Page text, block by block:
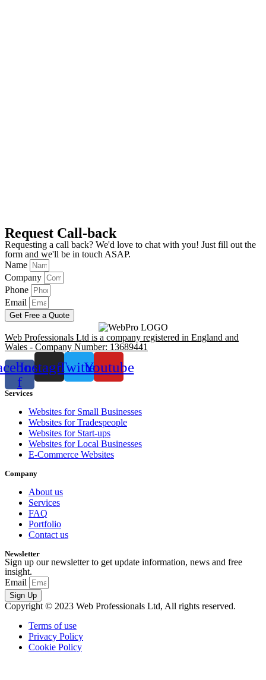
Request Call-back
Requesting a call back? We'd love to chat with you! Just fill out the
form and we'll be in touch ASAP.
Name
Company
Phone
Email
Get Free a Quote
Web Professionals Ltd is a company registered in England and
Wales - Company Number: 13689441
f
InstagramTwitterYoutube
Services
Websites for Small Businesses
Websites for Tradespeople
Websites for Start-ups
Websites for Local Businesses
E-Commerce Websites
Company
About us
Services
FAQ
Portfolio
Contact us
Newsletter
Sign up our newsletter to get update information, news and free
insight.
Email
Sign Up
Copyright © 2023 Web Professionals Ltd, All rights reserved.
Terms of use
Privacy Policy
Cookie Policy